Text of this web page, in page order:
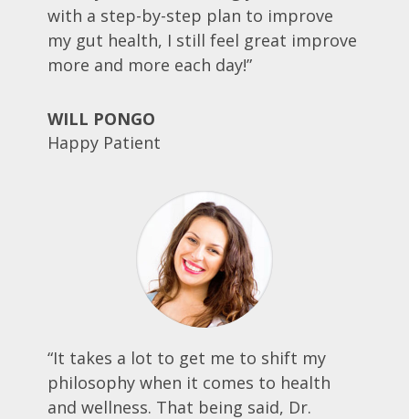
with a step-by-step plan to improve
my gut health, I still feel great improve
more and more each day!”
WILL PONGO
Happy Patient
“It takes a lot to get me to shift my
philosophy when it comes to health
and wellness. That being said, Dr.